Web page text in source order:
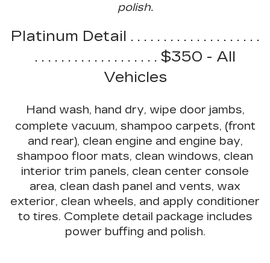
polish.
Platinum Detail . . . . . . . . . . . . . . . . . . . .
. . . . . . . . . . . . . . . . . . . $350 - All
Vehicles
Hand wash, hand dry, wipe door jambs,
complete vacuum, shampoo carpets, (front
and rear), clean engine and engine bay,
shampoo floor mats, clean windows, clean
interior trim panels, clean center console
area, clean dash panel and vents, wax
exterior, clean wheels, and apply conditioner
to tires. Complete detail package includes
power buffing and polish.